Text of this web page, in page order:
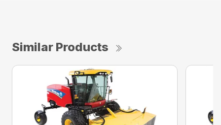
Similar Products